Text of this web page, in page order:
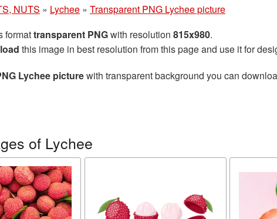
NUTS » Lychee » Transparent PNG Lychee picture
formattransparent PNGwith resolution 815x980.
this image in best resolution from this page and use it for
Lychee picturewith transparent background you can
of Lychee